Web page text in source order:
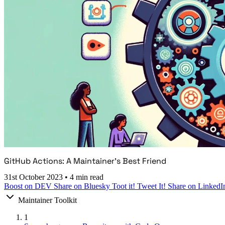
GitHub Actions: A Maintainer's Best Friend
31st October 2023 • 4 min read
Boost on DEV Share on Bluesky Toot it! Tweet It! Share on
Maintainer Toolkit
1